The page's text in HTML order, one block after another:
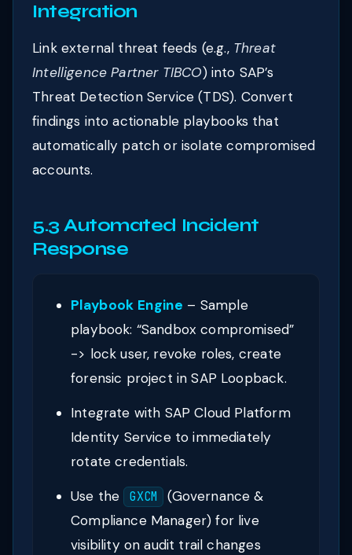
Integration
Link external threat feeds (e.g., Threat
Intelligence Partner TIBCO) into SAP’s
Threat Detection Service (TDS). Convert
findings into actionable playbooks that
automatically patch or isolate compromised
accounts.
5.3 Automated Incident
Response
Playbook Engine – Sample
playbook: “Sandbox compromised”
-> lock user, revoke roles, create
forensic project in SAP Loopback.
Integrate with SAP Cloud Platform
Identity Service to immediately
rotate credentials.
Use the
GXCM
(Governance &
Compliance Manager) for live
visibility on audit trail changes